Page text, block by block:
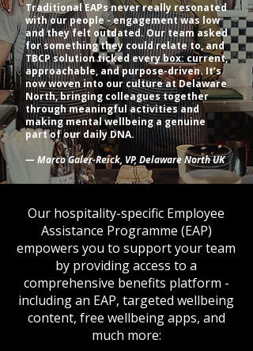
Traditional EAPs never really resonated
with our people - engagement was low
and they felt outdated. Our team asked
for something they could relate to, and
TBCP solution ticked every box: current,
approachable, and purpose-driven. It’s
now woven into our culture at Delaware
North, bringing colleagues together
through meaningful activities and
making mental wellbeing a genuine
part of our daily DNA.
— Marco Galer-Reick, VP, Delaware North UK
Our hospitality-specific Employee
Assistance Programme (EAP)
empowers you to support your team
by providing access to a
comprehensive benefits platform -
including an EAP, targeted wellbeing
content, free wellbeing apps, and
much more: